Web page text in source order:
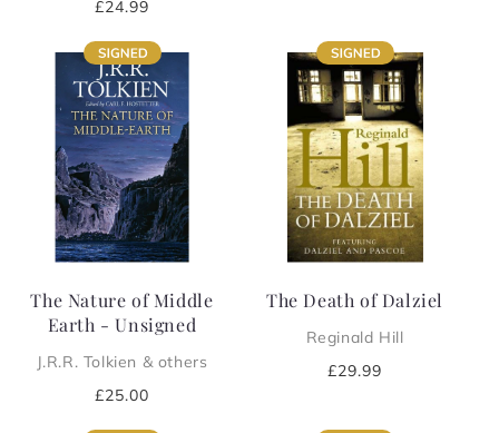
Regular
£24.99
The Nature of Middle
Earth - Unsigned
J.R.R. Tolkien & others
Regular
£25.00
The Death of Dalziel
Reginald Hill
Regular
£29.99